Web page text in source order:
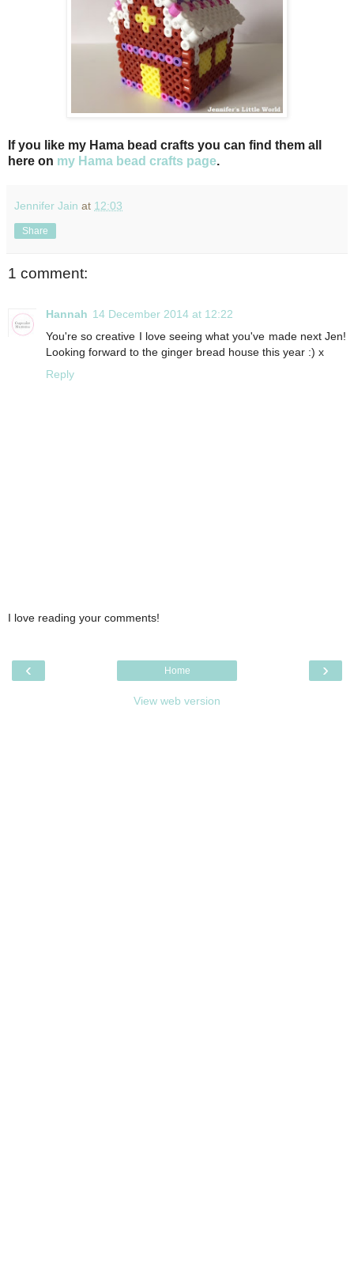
If you like my Hama bead crafts you can find them all
here on my Hama bead crafts page.
Jennifer Jain at 12:03
Share
1 comment:
Hannah 14 December 2014 at 12:22
You're so creative I love seeing what you've made next Jen!
Looking forward to the ginger bread house this year :) x
Reply
I love reading your comments!
‹ ›
Home
View web version